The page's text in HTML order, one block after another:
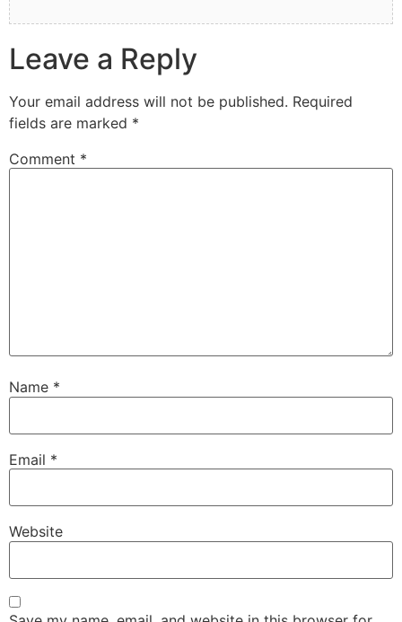
Leave a Reply
Your email address will not be published. Required
fields are marked *
Comment *
Name *
Email *
Website